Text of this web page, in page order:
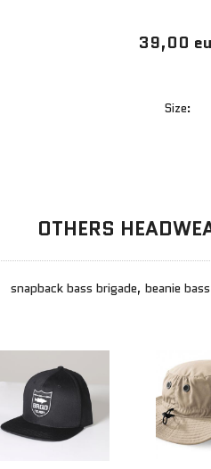
39,00
Size:
OTHERS
snapback bass brigade, beanie